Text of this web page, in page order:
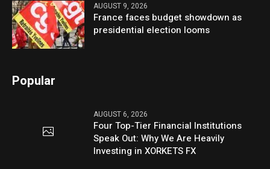
AUGUST 9, 2026
France faces budget showdown as
presidential election looms
Popular
AUGUST 6, 2026
Four Top-Tier Financial Institutions
Speak Out: Why We Are Heavily
Investing in XORKETS FX